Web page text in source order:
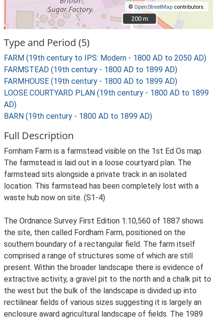
© OpenStreetMap contributors.
200 m
200 m
Type and Period (5)
FARM (19th century to IPS: Modern - 1800 AD to 2050 AD)
FARMSTEAD (19th century - 1800 AD to 1899 AD)
FARMHOUSE (19th century - 1800 AD to 1899 AD)
LOOSE COURTYARD PLAN (19th century - 1800 AD to 1899
AD)
BARN (19th century - 1800 AD to 1899 AD)
Full Description
Fornham Farm is a farmstead visible on the 1st Ed Os map.
The farmstead is laid out in a loose courtyard plan. The
farmstead sits alongside a private track in an isolated
location. This farmstead has been completely lost with a
waste hub now on site. (S1-4)
The Ordnance Survey First Edition 1:10,560 of 1887 shows
the site, then called Fordham Farm, positioned on the
southern boundary of a rectangular field. The farm itself
comprised a range of structures some of which are still
present. Within the broader landscape there is evidence of
extractive activity, a gravel pit to the north and a chalk pit to
the west but the bulk of the landscape is divided up into
rectilinear fields of various sizes suggesting it is largely an
enclosure award agricultural landscape of fields. The 1989